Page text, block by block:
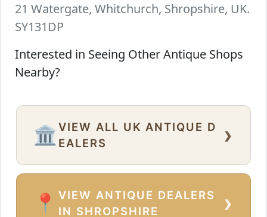
21 Watergate, Whitchurch, Shropshire, UK.
SY131DP
Interested in Seeing Other Antique Shops
Nearby?
🏛️ VIEW ALL UK ANTIQUE D
EALERS
›
📍
VIEW ANTIQUE DEALERS
IN SHROPSHIRE
›